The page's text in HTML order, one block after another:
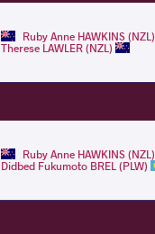
Ruby Anne HAWKINS (NZL)
Therese LAWLER (NZL)
Ruby Anne HAWKINS (NZL)
Didbed Fukumoto BREL (PLW)